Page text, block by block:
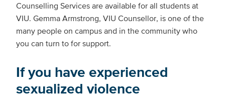
Counselling Services are available for all students at
VIU. Gemma Armstrong, VIU Counsellor, is one of the
many people on campus and in the community who
you can turn to for support.
If you have experienced
sexualized violence